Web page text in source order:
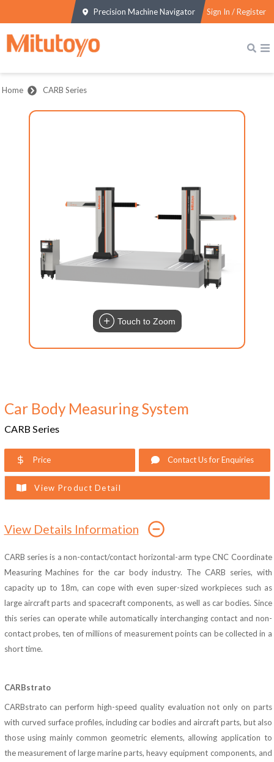
Precision Machine Navigator Sign In / Register
Home CARB Series
Touch to Zoom
Car Body Measuring System
CARB Series
Price Contact Us for Enquiries
View Product Detail
View Details Information
CARB series is a non-contact/contact horizontal-arm type CNC Coordinate
Measuring Machines for the car body industry. The CARB series, with
capacity up to 18m, can cope with even super-sized workpieces such as
large aircraft parts and spacecraft components, as well as car bodies. Since
this series can operate while automatically interchanging contact and non-
contact probes, ten of millions of measurement points can be collected in a
short time.
CARBstrato
CARBstrato can perform high-speed quality evaluation not only on parts
with curved surface profiles, including car bodies and aircraft parts, but also
those using mainly common geometric elements, allowing application to
the measurement of large marine parts, heavy equipment components, and